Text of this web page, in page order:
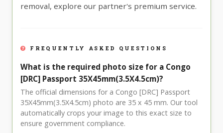
removal, explore our partner's premium service.
FREQUENTLY ASKED QUESTIONS
What is the required photo size for a Congo
[DRC] Passport 35X45mm(3.5X4.5cm)?
The official dimensions for a Congo [DRC] Passport
35X45mm(3.5X4.5cm) photo are 35 x 45 mm. Our tool
automatically crops your image to this exact size to
ensure government compliance.